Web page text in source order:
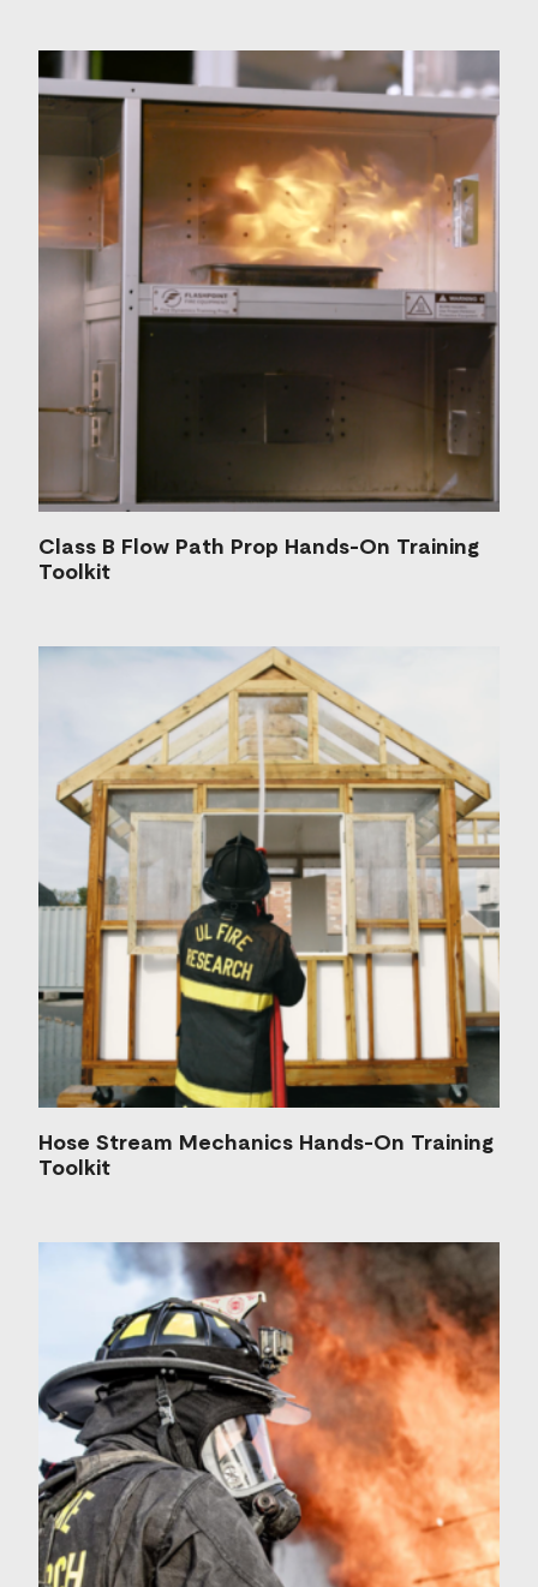
Class B Flow Path Prop Hands-On Training
Toolkit
Hose Stream Mechanics Hands-On Training
Toolkit